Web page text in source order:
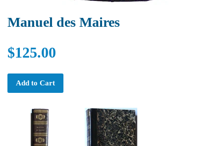
Manuel des Maires
$125.00
Add to Cart